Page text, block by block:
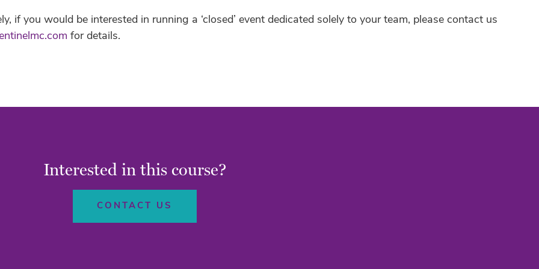
if you would be interested in running a ‘closed’ event dedicated solely to your team, please contact us
for details.
Interested in this course?
CONTACT US